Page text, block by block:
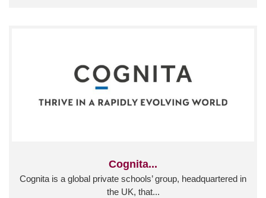
Cognita...
Cognita is a global private schools’ group, headquartered in
the UK, that...